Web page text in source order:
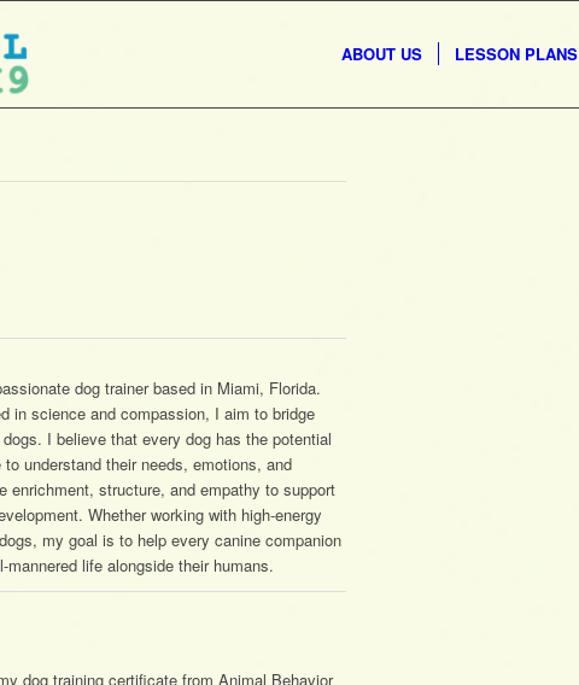
ABOUT US LESSON PLANS
dog trainer based in Miami, Florida.
in science and compassion, I aim to bridge
I believe that every dog has the potential
understand their needs, emotions, and
enrichment, structure, and empathy to support
Whether working with high-energy
my goal is to help every canine companion
life alongside their humans.
dog training certificate from Animal Behavior